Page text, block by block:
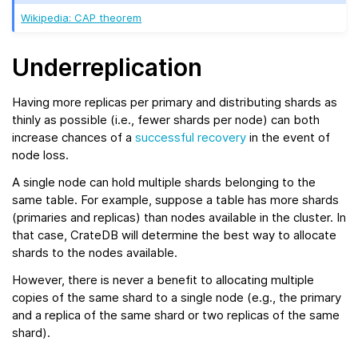
Wikipedia: CAP theorem
Underreplication
Having more replicas per primary and distributing shards as
thinly as possible (i.e., fewer shards per node) can both
increase chances of a successful recovery in the event of
node loss.
A single node can hold multiple shards belonging to the
same table. For example, suppose a table has more shards
(primaries and replicas) than nodes available in the cluster. In
that case, CrateDB will determine the best way to allocate
shards to the nodes available.
However, there is never a benefit to allocating multiple
copies of the same shard to a single node (e.g., the primary
and a replica of the same shard or two replicas of the same
shard).